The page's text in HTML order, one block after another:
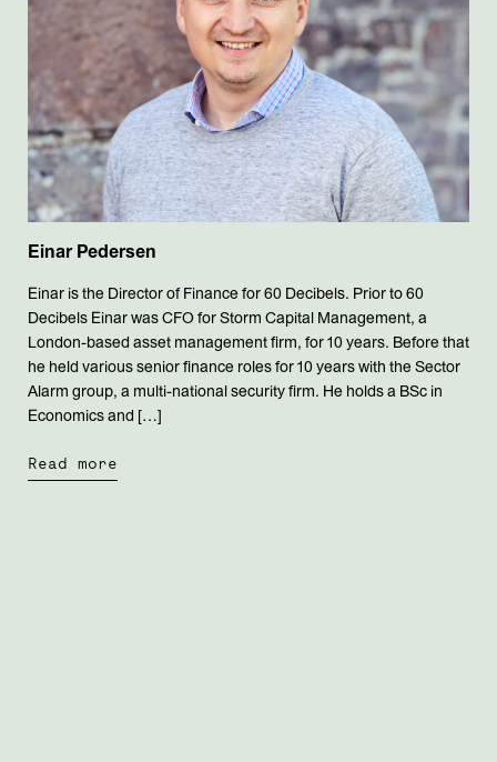
Einar Pedersen
Einar is the Director of Finance for 60 Decibels. Prior to 60
Decibels Einar was CFO for Storm Capital Management, a
London-based asset management firm, for 10 years. Before that
he held various senior finance roles for 10 years with the Sector
Alarm group, a multi-national security firm. He holds a BSc in
Economics and […]
Read more